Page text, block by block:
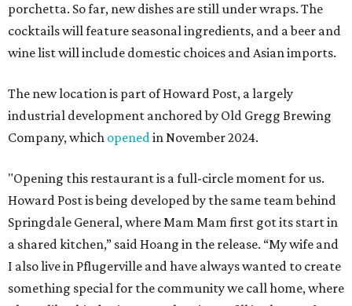
porchetta. So far, new dishes are still under wraps. The
cocktails will feature seasonal ingredients, and a beer and
wine list will include domestic choices and Asian imports.
The new location is part of Howard Post, a largely
industrial development anchored by Old Gregg Brewing
Company, which openedin November 2024.
"Opening this restaurant is a full-circle moment for us.
Howard Post is being developed by the same team behind
Springdale General, where Mam Mam first got its start in
a shared kitchen,” said Hoang in the release. “My wife and
I also live in Pflugerville and have always wanted to create
something special for the community we call home, where